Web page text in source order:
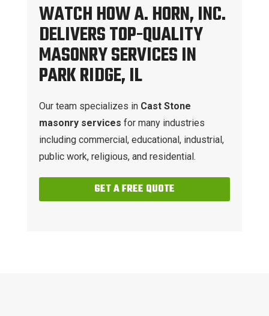
WATCH HOW A. HORN, INC.
DELIVERS TOP-QUALITY
MASONRY SERVICES IN
PARK RIDGE, IL
Our team specializes in Cast Stone
masonry services for many industries
including commercial, educational, industrial,
public work, religious, and residential.
GET A FREE QUOTE